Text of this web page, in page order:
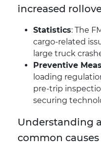
increased
Statistics: The
cargo-related
large truck
Preventive
loading
pre-trip
securing
Understanding
common